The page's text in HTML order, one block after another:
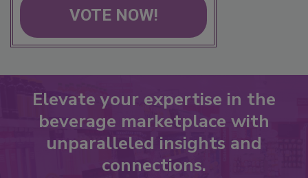
VOTE NOW!
Elevate your expertise in the
beverage marketplace with
unparalleled insights and
connections.